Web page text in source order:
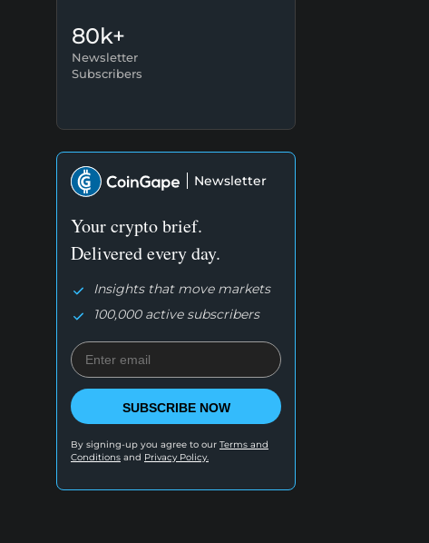
80k+
Newsletter
Subscribers
Newsletter
Your crypto brief.
Delivered every day.
Insights that move markets
100,000 active subscribers
SUBSCRIBE NOW
By signing-up you agree to our Terms and
Conditions and Privacy Policy.